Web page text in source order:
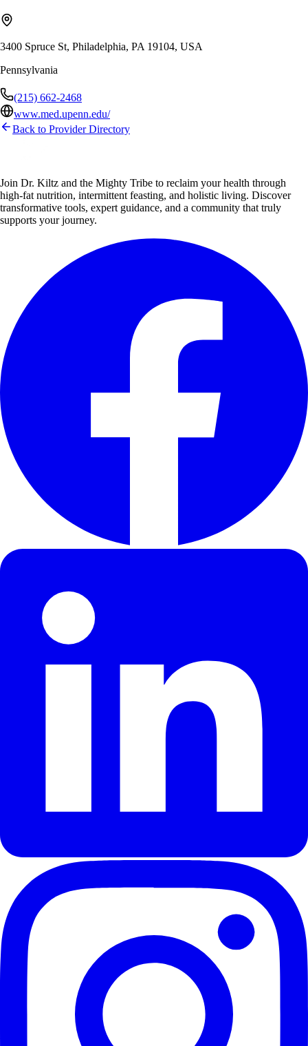
3400 Spruce St, Philadelphia, PA 19104, USA
Pennsylvania
(215) 662-2468
www.med.upenn.edu/
Back to Provider Directory
Join Dr. Kiltz and the Mighty Tribe to reclaim your health through
high-fat nutrition, intermittent feasting, and holistic living. Discover
transformative tools, expert guidance, and a community that truly
supports your journey.